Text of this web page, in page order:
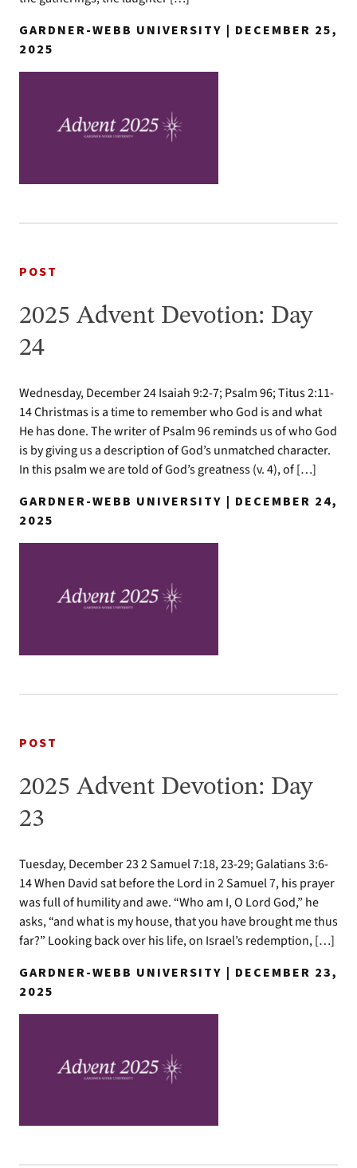
GARDNER-WEBB UNIVERSITY | DECEMBER 25,
2025
POST
2025 Advent Devotion: Day
24
Wednesday, December 24 Isaiah 9:2-7; Psalm 96; Titus 2:11-
14 Christmas is a time to remember who God is and what
He has done. The writer of Psalm 96 reminds us of who God
is by giving us a description of God’s unmatched character.
In this psalm we are told of God’s greatness (v. 4), of […]
GARDNER-WEBB UNIVERSITY | DECEMBER 24,
2025
POST
2025 Advent Devotion: Day
23
Tuesday, December 23 2 Samuel 7:18, 23-29; Galatians 3:6-
14 When David sat before the Lord in 2 Samuel 7, his prayer
was full of humility and awe. “Who am I, O Lord God,” he
asks, “and what is my house, that you have brought me thus
far?” Looking back over his life, on Israel’s redemption, […]
GARDNER-WEBB UNIVERSITY | DECEMBER 23,
2025